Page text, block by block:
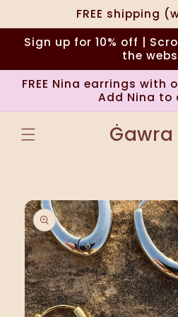
FREE shipping
Sign up for 10% off |
the
FREE Nina earrings with
Add Nina to
Ġawra
product
information